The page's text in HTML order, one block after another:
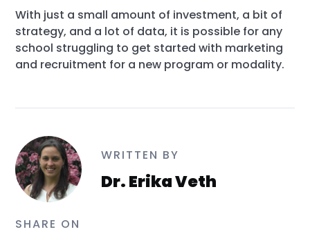
With just a small amount of investment, a bit of
strategy, and a lot of data, it is possible for any
school struggling to get started with marketing
and recruitment for a new program or modality.
WRITTEN BY
Dr. Erika Veth
SHARE ON